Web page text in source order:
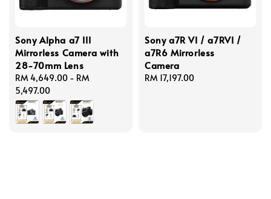
Sony Alpha a7 III
Mirrorless Camera with
28-70mm Lens
Regular
price
RM 4,649.00 - RM
5,497.00
Sony a7R VI / a7RVI /
a7R6 Mirrorless
Camera
Regular
RM 17,197.00